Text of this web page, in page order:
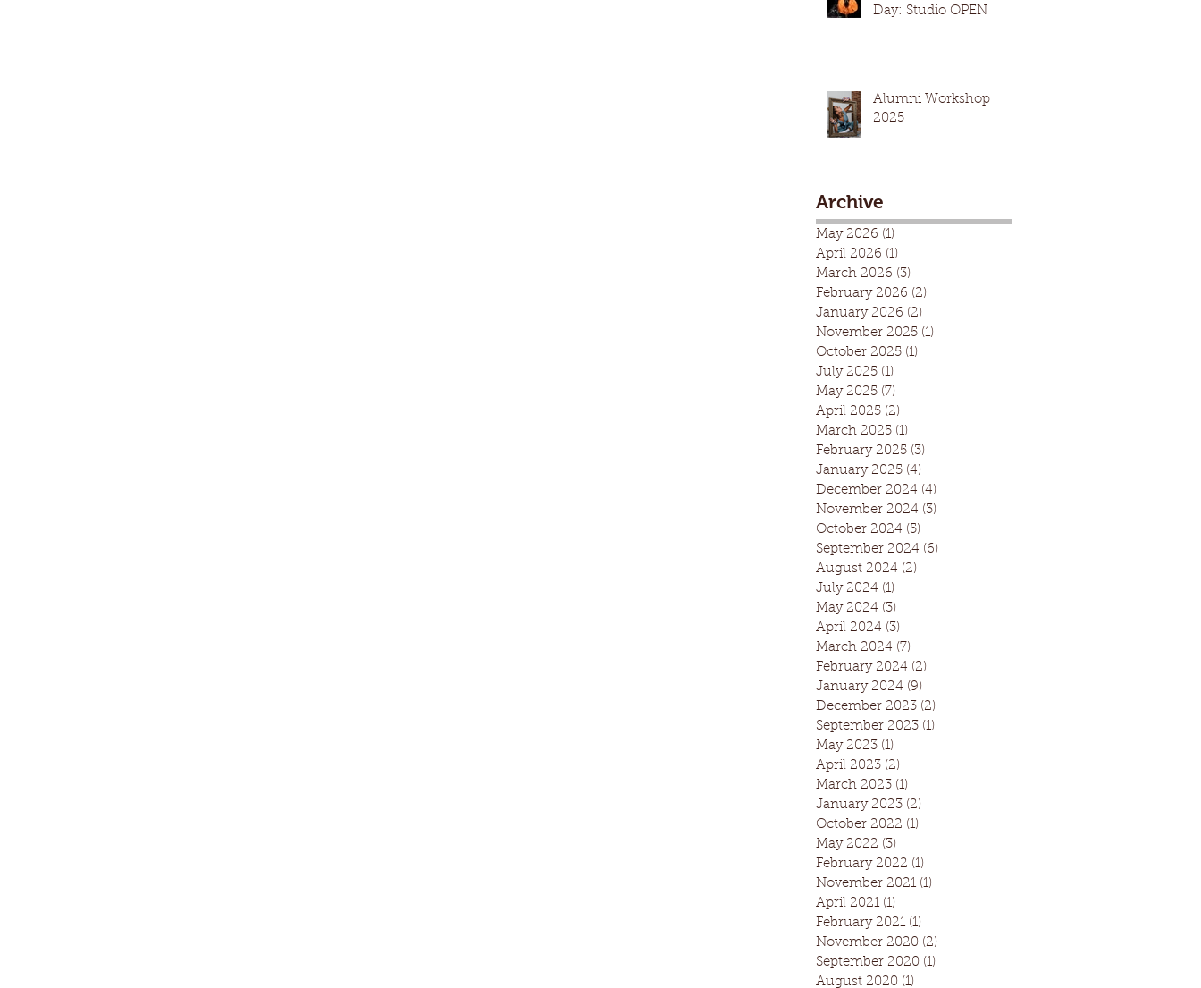
Day: Studio OPEN
Alumni Workshop
2025
Archive
May 2026 (1)
April 2026 (1)
March 2026 (3)
February 2026 (2)
January 2026 (2)
November 2025 (1)
October 2025 (1)
July 2025 (1)
May 2025 (7)
April 2025 (2)
March 2025 (1)
February 2025 (3)
January 2025 (4)
December 2024 (4)
November 2024 (3)
October 2024 (5)
September 2024 (6)
August 2024 (2)
July 2024 (1)
May 2024 (3)
April 2024 (3)
March 2024 (7)
February 2024 (2)
January 2024 (9)
December 2023 (2)
September 2023 (1)
May 2023 (1)
April 2023 (2)
March 2023 (1)
January 2023 (2)
October 2022 (1)
May 2022 (3)
February 2022 (1)
November 2021 (1)
April 2021 (1)
February 2021 (1)
November 2020 (2)
September 2020 (1)
August 2020 (1)